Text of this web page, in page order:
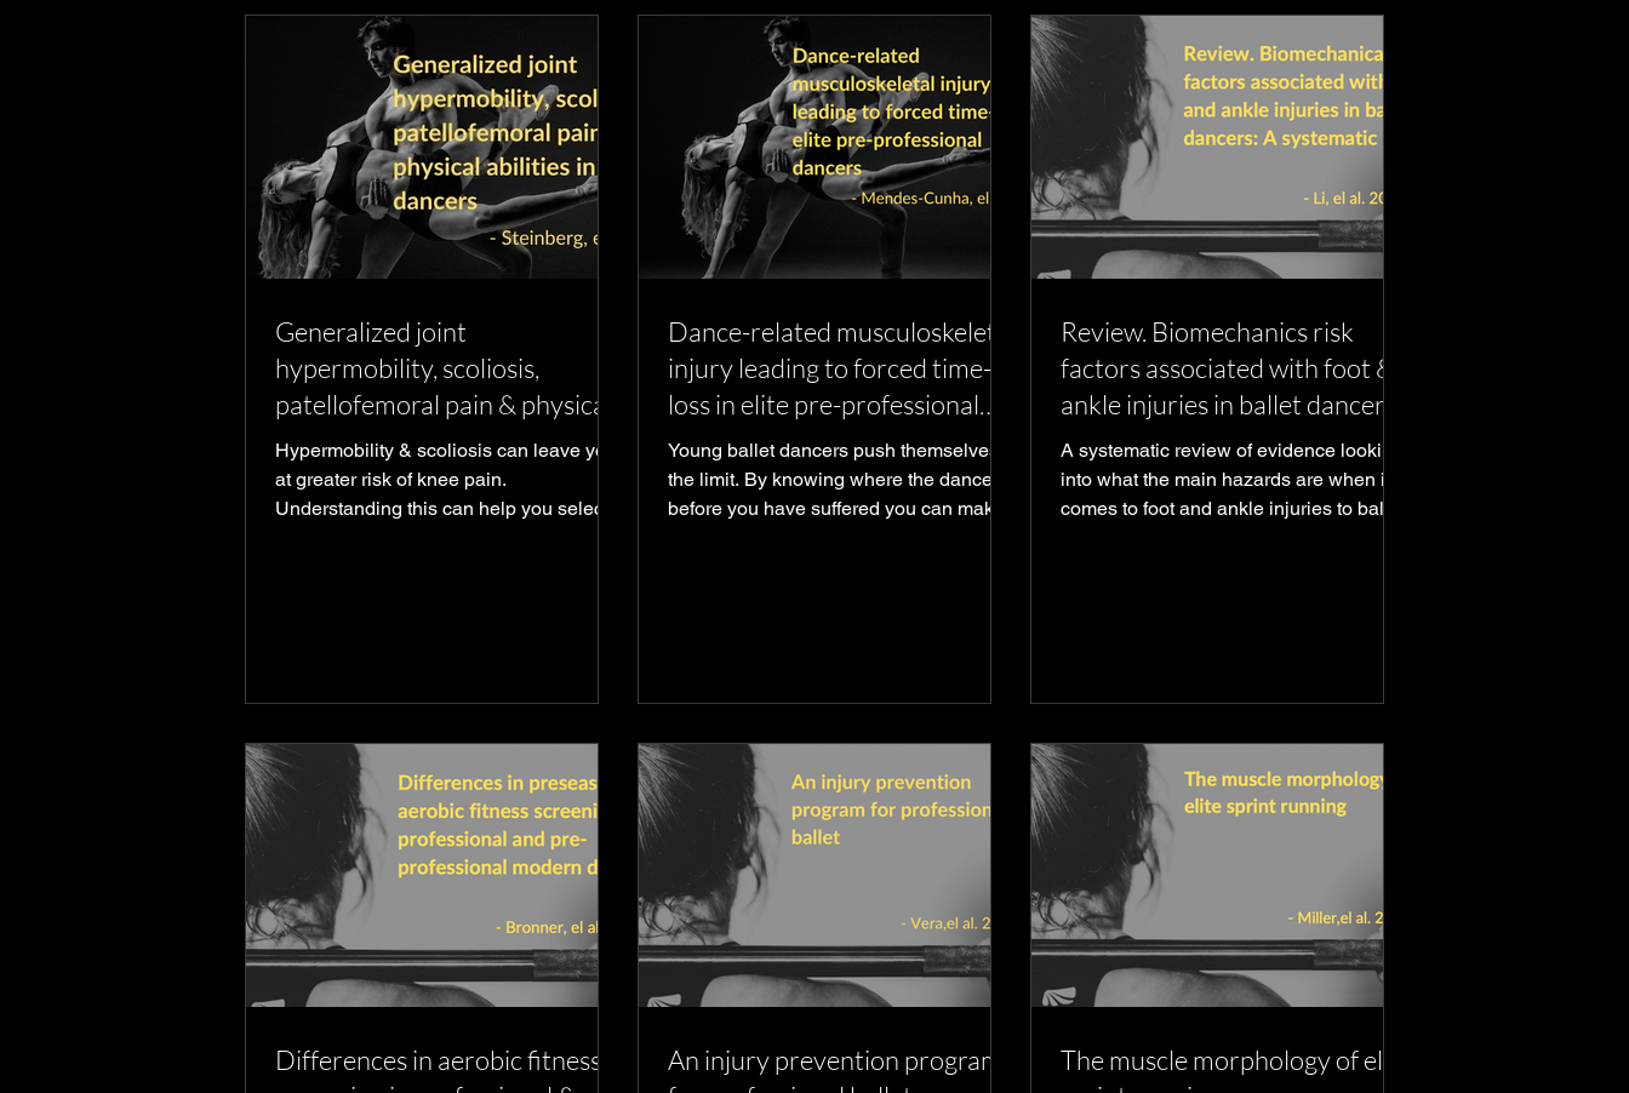
Generalized joint
hypermobility, scoliosis,
patellofemoral pain & physical
abilities in young dancer
Hypermobility & scoliosis can leave you
at greater risk of knee pain.
Understanding this can help you select
Dance-related musculoskeletal
injury leading to forced time-
loss in elite pre-professional
dancers
Young ballet dancers push themselves to
the limit. By knowing where the dancers
before you have suffered you can make
Review. Biomechanics risk
factors associated with foot &
ankle injuries in ballet dancers
A systematic review of evidence looking
into what the main hazards are when it
comes to foot and ankle injuries to ballet
Differences in aerobic fitness
An injury prevention program
The muscle morphology of elite